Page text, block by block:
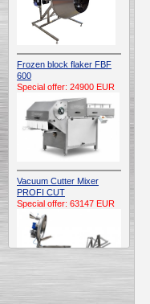
Frozen block flaker FBF
600
Special offer: 24900 EUR
Vacuum Cutter Mixer
PROFI CUT
Special offer: 63147 EUR